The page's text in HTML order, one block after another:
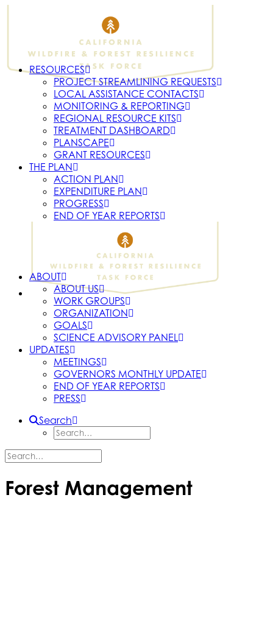
RESOURCES
PROJECT STREAMLINING REQUESTS
LOCAL ASSISTANCE CONTACTS
MONITORING & REPORTING
REGIONAL RESOURCE KITS
TREATMENT DASHBOARD
PLANSCAPE
GRANT RESOURCES
THE PLAN
ACTION PLAN
EXPENDITURE PLAN
PROGRESS
END OF YEAR REPORTS
ABOUT
ABOUT US
WORK GROUPS
ORGANIZATION
GOALS
SCIENCE ADVISORY PANEL
UPDATES
MEETINGS
GOVERNORS MONTHLY UPDATE
END OF YEAR REPORTS
PRESS
Search
Forest Management